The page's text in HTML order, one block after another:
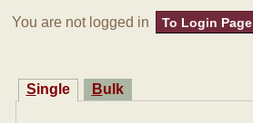
You are not logged in To Login Page
Single Bulk